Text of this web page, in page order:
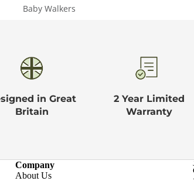
Baby Walkers
in Great
Britain
2 Year Limited
Warranty
Company
About Us